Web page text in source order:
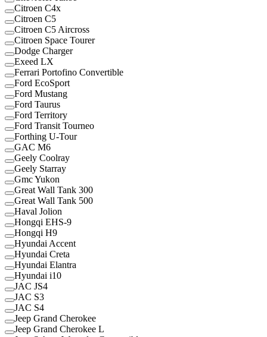
Citroen C4x
Citroen C5
Citroen C5 Aircross
Citroen Space Tourer
Dodge Charger
Exeed LX
Ferrari Portofino Convertible
Ford EcoSport
Ford Mustang
Ford Taurus
Ford Territory
Ford Transit Tourneo
Forthing U-Tour
GAC M6
Geely Coolray
Geely Starray
Gmc Yukon
Great Wall Tank 300
Great Wall Tank 500
Haval Jolion
Hongqi EHS-9
Hongqi H9
Hyundai Accent
Hyundai Creta
Hyundai Elantra
Hyundai i10
JAC JS4
JAC S3
JAC S4
Jeep Grand Cherokee
Jeep Grand Cherokee L